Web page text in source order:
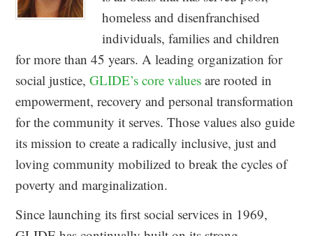
homeless and disenfranchised
individuals, families and children
for more than 45 years. A leading organization for
social justice,GLIDE’s core values are rooted in
empowerment, recovery and personal transformation
for the community it serves. Those values also guide
its mission to create a radically inclusive, just and
loving community mobilized to break the cycles of
poverty and marginalization.
Since launching its first social services in 1969,